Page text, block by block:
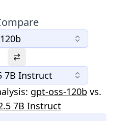
7B Instruct
gpt-oss-120b vs.
7B Instruct